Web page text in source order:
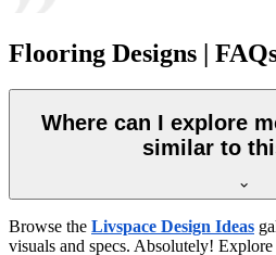
Flooring Designs |
Where can I explore
similar to
Browse the Livspace Design Ideas
visuals and specs. Absolutely! Explore